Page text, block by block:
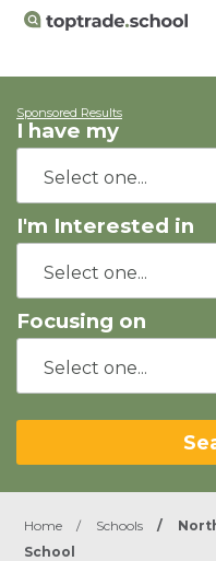
Sponsored Results
I have my
I'm Interested in
Focusing on
Home / Schools /
School